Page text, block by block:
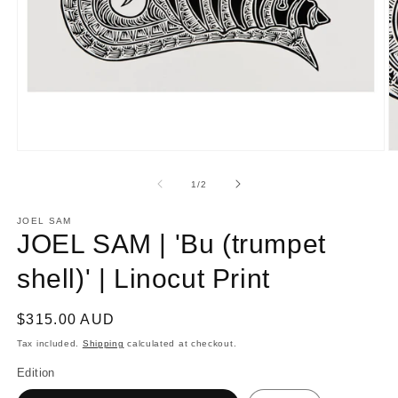
1/of
2
JOEL SAM
JOEL SAM | 'Bu (trumpet
shell)' | Linocut Print
Regular
price
$315.00 AUD
Tax included. Shipping calculated at checkout.
Edition